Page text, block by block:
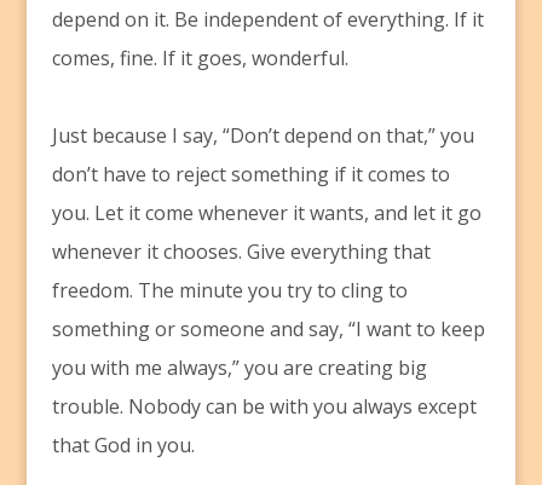
depend on it. Be independent of everything. If it
comes, fine. If it goes, wonderful.
Just because I say, “Don’t depend on that,” you
don’t have to reject something if it comes to
you. Let it come whenever it wants, and let it go
whenever it chooses. Give everything that
freedom. The minute you try to cling to
something or someone and say, “I want to keep
you with me always,” you are creating big
trouble. Nobody can be with you always except
that God in you.